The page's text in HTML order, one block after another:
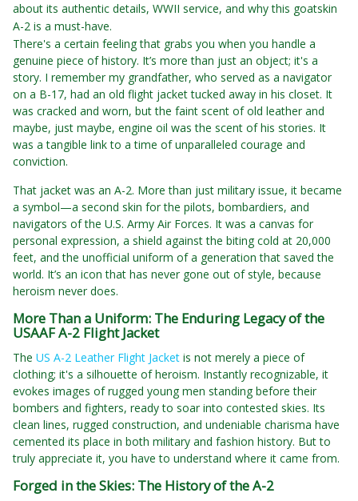
about its authentic details, WWII service, and why this goatskin
A-2 is a must-have.
There's a certain feeling that grabs you when you handle a
genuine piece of history. It’s more than just an object; it's a
story. I remember my grandfather, who served as a navigator
on a B-17, had an old flight jacket tucked away in his closet. It
was cracked and worn, but the faint scent of old leather and
maybe, just maybe, engine oil was the scent of his stories. It
was a tangible link to a time of unparalleled courage and
conviction.
That jacket was an A-2. More than just military issue, it became
a symbol—a second skin for the pilots, bombardiers, and
navigators of the U.S. Army Air Forces. It was a canvas for
personal expression, a shield against the biting cold at 20,000
feet, and the unofficial uniform of a generation that saved the
world. It’s an icon that has never gone out of style, because
heroism never does.
More Than a Uniform: The Enduring Legacy of the
USAAF A-2 Flight Jacket
The US A-2 Leather Flight Jacket is not merely a piece of
clothing; it's a silhouette of heroism. Instantly recognizable, it
evokes images of rugged young men standing before their
bombers and fighters, ready to soar into contested skies. Its
clean lines, rugged construction, and undeniable charisma have
cemented its place in both military and fashion history. But to
truly appreciate it, you have to understand where it came from.
Forged in the Skies: The History of the A-2